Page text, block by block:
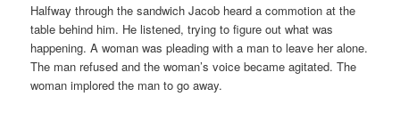
Halfway through the sandwich Jacob heard a commotion at the
table behind him. He listened, trying to figure out what was
happening. A woman was pleading with a man to leave her alone.
The man refused and the woman’s voice became agitated. The
woman implored the man to go away.